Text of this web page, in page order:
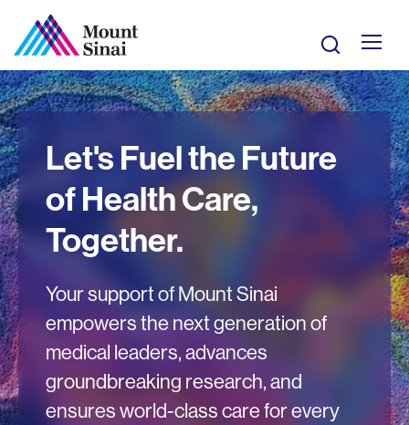
main
content
Search
Mobile
Giving
Site
Navigation
Let's Fuel the Future
of Health Care,
Together.
Your support of Mount Sinai
empowers the next generation of
medical leaders, advances
groundbreaking research, and
ensures world-class care for every